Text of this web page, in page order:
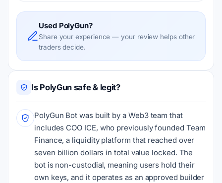
Used PolyGun?
Share your experience — your review helps other
traders decide.
Is PolyGun safe & legit?
PolyGun Bot was built by a Web3 team that
includes COO ICE, who previously founded Team
Finance, a liquidity platform that reached over
seven billion dollars in total value locked. The
bot is non-custodial, meaning users hold their
own keys, and it operates as an approved builder